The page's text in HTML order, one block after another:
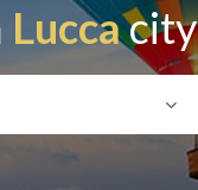
Luccacity